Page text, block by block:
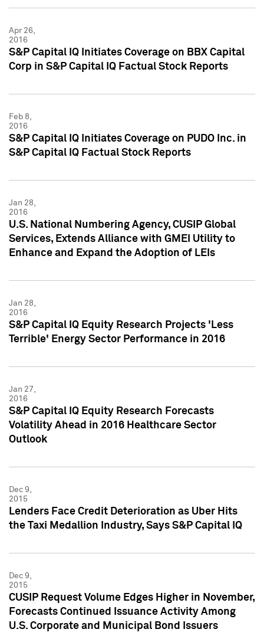
Apr 26,
2016
S&P Capital IQ Initiates Coverage on BBX Capital
Corp in S&P Capital IQ Factual Stock Reports
Feb 8,
2016
S&P Capital IQ Initiates Coverage on PUDO Inc. in
S&P Capital IQ Factual Stock Reports
Jan 28,
2016
U.S. National Numbering Agency, CUSIP Global
Services, Extends Alliance with GMEI Utility to
Enhance and Expand the Adoption of LEIs
Jan 28,
2016
S&P Capital IQ Equity Research Projects 'Less
Terrible' Energy Sector Performance in 2016
Jan 27,
2016
S&P Capital IQ Equity Research Forecasts
Volatility Ahead in 2016 Healthcare Sector
Outlook
Dec 9,
2015
Lenders Face Credit Deterioration as Uber Hits
the Taxi Medallion Industry, Says S&P Capital IQ
Dec 9,
2015
CUSIP Request Volume Edges Higher in November,
Forecasts Continued Issuance Activity Among
U.S. Corporate and Municipal Bond Issuers